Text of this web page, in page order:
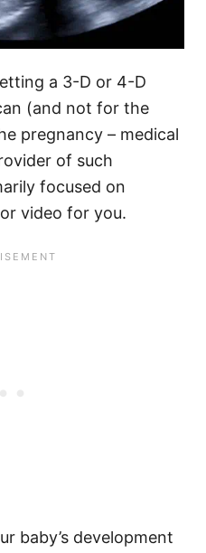
a 3-D or 4-D
(and not for the
pregnancy – medical
of such
focused on
video for you.
baby’s development